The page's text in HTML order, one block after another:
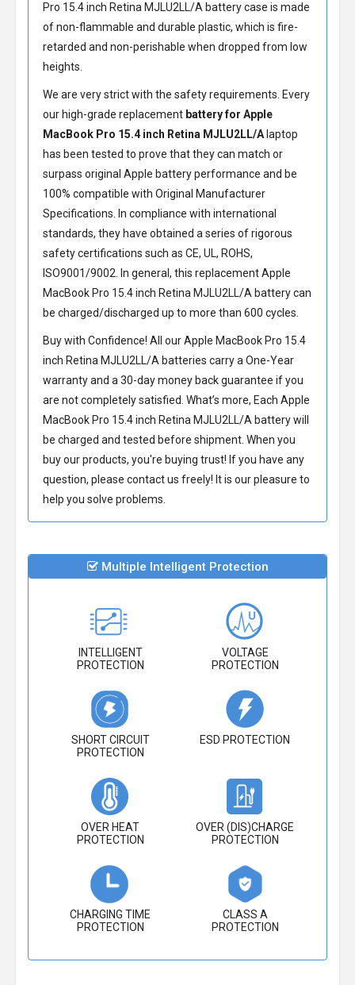
Pro 15.4 inch Retina MJLU2LL/A batterycase is made
of non-flammable and durable plastic, which is fire-
retarded and non-perishable when dropped from low
heights.
We are very strict with the safety requirements. Every
our high-grade replacement battery for Apple
MacBook Pro 15.4 inch Retina MJLU2LL/A laptop
has been tested to prove that they can match or
surpass original Apple battery performance and be
100% compatible with Original Manufacturer
Specifications. In compliance with international
standards, they have obtained a series of rigorous
safety certifications such as CE, UL, ROHS,
ISO9001/9002. In general, this replacement Apple
MacBook Pro 15.4 inch Retina MJLU2LL/A batterycan
be charged/discharged up to more than 600 cycles.
Buy with Confidence! All ourApple MacBook Pro 15.4
inch Retina MJLU2LL/A batteries carry a One-Year
warranty and a 30-day money back guarantee if you
are not completely satisfied. What’s more, Each Apple
MacBook Pro 15.4 inch Retina MJLU2LL/A batterywill
be charged and tested before shipment. When you
buy our products, you're buying trust! If you have any
question, please contact us freely! It is our pleasure to
help you solve problems.
Multiple Intelligent Protection
INTELLIGENT
PROTECTION
VOLTAGE
PROTECTION
SHORT CIRCUIT
PROTECTION
ESD PROTECTION
OVER HEAT
PROTECTION
OVER (DIS)CHARGE
PROTECTION
CHARGING TIME
PROTECTION
CLASS A
PROTECTION